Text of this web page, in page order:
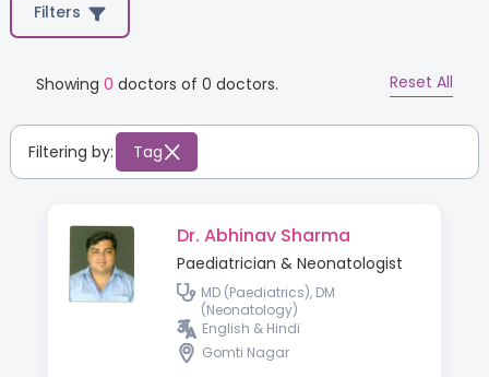
Filters
Showing 0 doctors of 0 doctors. Reset All
Filtering by: Tag
Dr. Abhinav Sharma
Paediatrician & Neonatologist
MD (Paediatrics), DM
(Neonatology)
English & Hindi
Gomti Nagar